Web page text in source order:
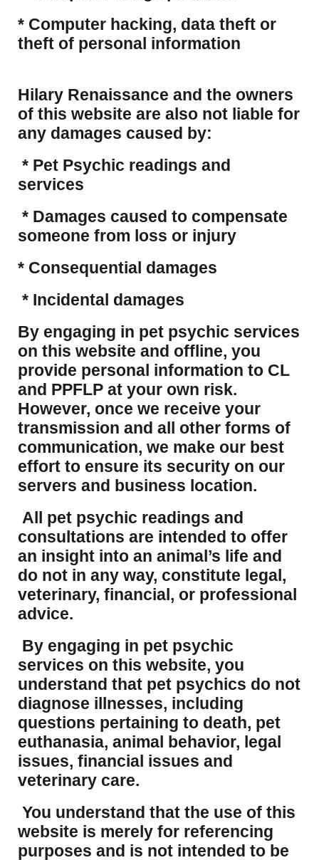
​* Computer hacking, data theft or
theft of personal information
Hilary Renaissance and the owners
of this website are also not liable for
any damages caused by:
* Pet Psychic readings and
services
* Damages caused to compensate
someone from loss or injury
* Consequential damages
* Incidental damages
​By engaging in pet psychic services
on this website and offline, you
provide personal information to CL
and PPFLP at your own risk.
However, once we receive your
transmission and all other forms of
communication, we make our best
effort to ensure its security on our
servers and business location.
All pet psychic readings and
consultations are intended to offer
an insight into an animal’s life and
do not in any way, constitute legal,
veterinary, financial, or professional
advice.
By engaging in pet psychic
services on this website, you
understand that pet psychics do not
diagnose illnesses, including
questions pertaining to death, pet
euthanasia, animal behavior, legal
issues, financial issues and
veterinary care.
You understand that the use of this
website is merely for referencing
purposes and is not intended to be